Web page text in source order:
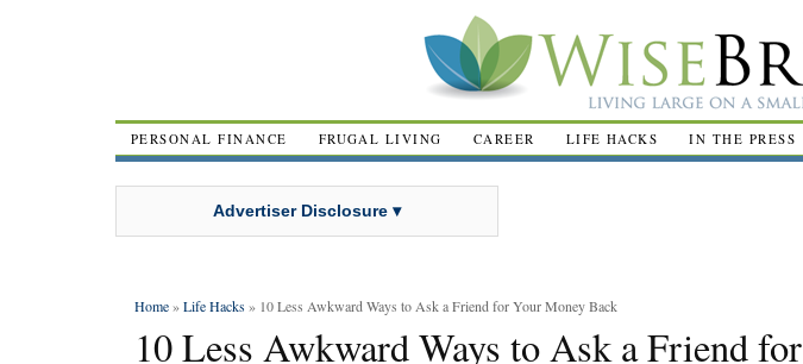
PERSONAL FINANCE FRUGAL LIVING CAREER LIFE HACKS IN THE PRESS
Advertiser Disclosure ▾
Home»Life Hacks » 10 Less Awkward Ways to Ask a Friend for Your Money Back
10 Less Awkward Ways to Ask a Friend for